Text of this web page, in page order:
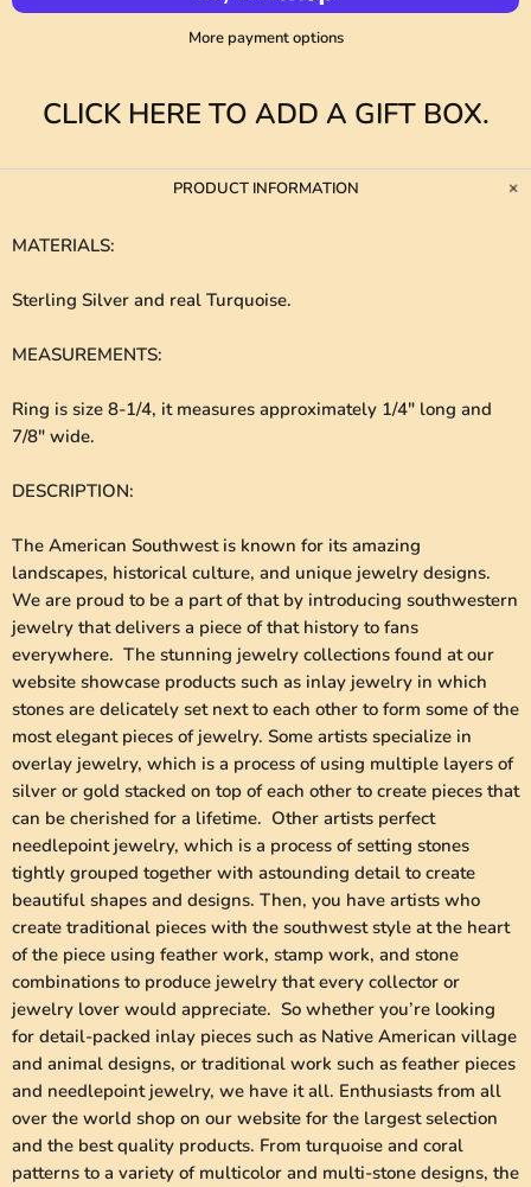
More payment options
CLICK HERE TO ADD A GIFT BOX.
PRODUCT INFORMATION
MATERIALS:
Sterling Silver and real Turquoise.
MEASUREMENTS:
Ring is size 8-1/4, it measures approximately 1/4" long and
7/8" wide.
DESCRIPTION:
The American Southwest is known for its amazing
landscapes, historical culture, and unique jewelry designs.
We are proud to be a part of that by introducing southwestern
jewelry that delivers a piece of that history to fans
everywhere. The stunning jewelry collections found at our
website showcase products such as inlay jewelry in which
stones are delicately set next to each other to form some of the
most elegant pieces of jewelry. Some artists specialize in
overlay jewelry, which is a process of using multiple layers of
silver or gold stacked on top of each other to create pieces that
can be cherished for a lifetime. Other artists perfect
needlepoint jewelry, which is a process of setting stones
tightly grouped together with astounding detail to create
beautiful shapes and designs. Then, you have artists who
create traditional pieces with the southwest style at the heart
of the piece using feather work, stamp work, and stone
combinations to produce jewelry that every collector or
jewelry lover would appreciate. So whether you’re looking
for detail-packed inlay pieces such as Native American village
and animal designs, or traditional work such as feather pieces
and needlepoint jewelry, we have it all. Enthusiasts from all
over the world shop on our website for the largest selection
and the best quality products. From turquoise and coral
patterns to a variety of multicolor and multi-stone designs, the